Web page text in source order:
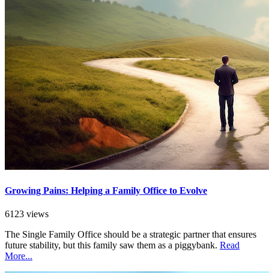
Growing Pains: Helping a Family Office to Evolve
6123 views
The Single Family Office should be a strategic partner that ensures
future stability, but this family saw them as a piggybank. Read
More...